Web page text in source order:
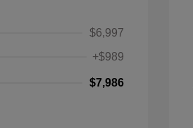
$6,997
+$989
$7,986